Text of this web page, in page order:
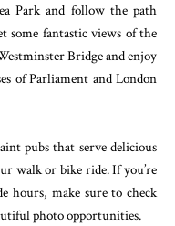
Park and follow the path
some fantastic views of the
Bridge and enjoy
of Parliament and London
pubs that serve delicious
walk or bike ride. If you’re
hours, make sure to check
photo opportunities.